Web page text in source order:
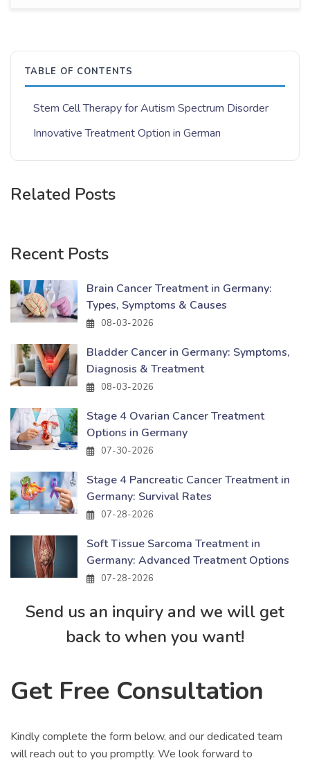
TABLE OF CONTENTS
Stem Cell Therapy for Autism Spectrum Disorder
Innovative Treatment Option in German
Related Posts
Recent Posts
Brain Cancer Treatment in Germany:
Types, Symptoms & Causes
08-03-2026
Bladder Cancer in Germany: Symptoms,
Diagnosis & Treatment
08-03-2026
Stage 4 Ovarian Cancer Treatment
Options in Germany
07-30-2026
Stage 4 Pancreatic Cancer Treatment in
Germany: Survival Rates
07-28-2026
Soft Tissue Sarcoma Treatment in
Germany: Advanced Treatment Options
07-28-2026
Send us an inquiry and we will get
back to when you want!
Get Free Consultation
Kindly complete the form below, and our dedicated team
will reach out to you promptly. We look forward to